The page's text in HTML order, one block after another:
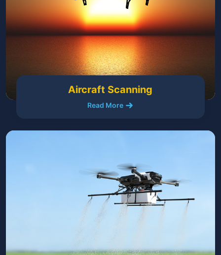
Aircraft Scanning
Read More